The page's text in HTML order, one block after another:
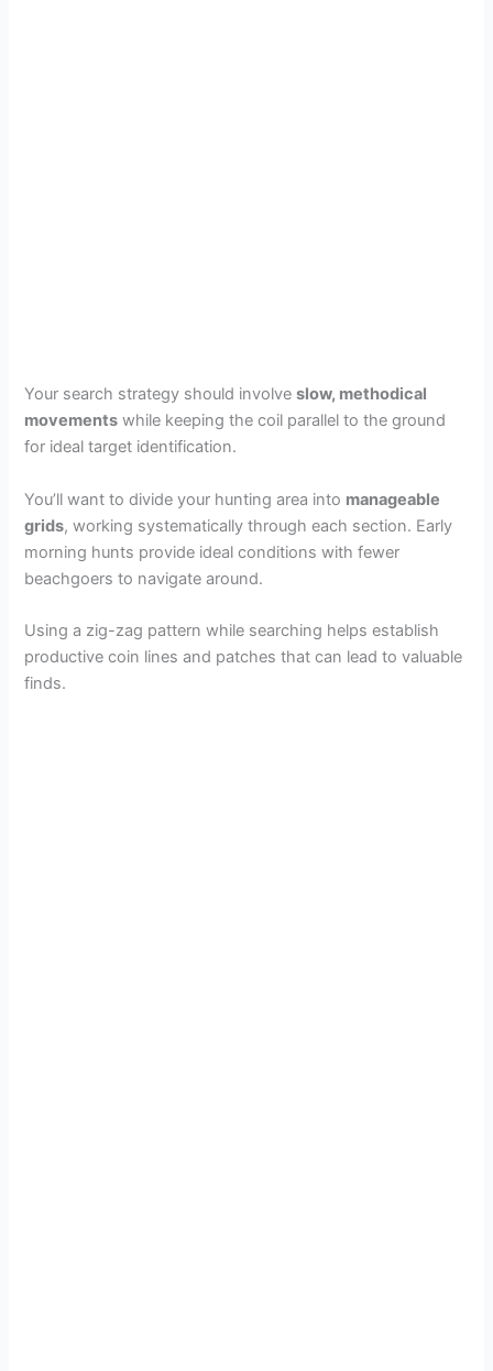
Your search strategy should involveslow, methodical
movements while keeping the coil parallel to the ground
for ideal target identification.
You’ll want to divide your hunting area into manageable
grids, working systematically through each section. Early
morning hunts provide ideal conditions with fewer
beachgoers to navigate around.
Using a zig-zag pattern while searching helps establish
productive coin lines and patches that can lead to valuable
finds.